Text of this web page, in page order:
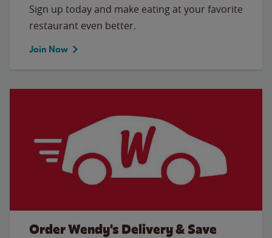
Sign up today and make eating at your favorite
restaurant even better.
Join Now
Order Wendy's Delivery & Save